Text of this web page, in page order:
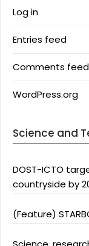
Log in
Entries feed
Comments feed
WordPress.org
Science and
DOST-ICTO
countryside by
(Feature)